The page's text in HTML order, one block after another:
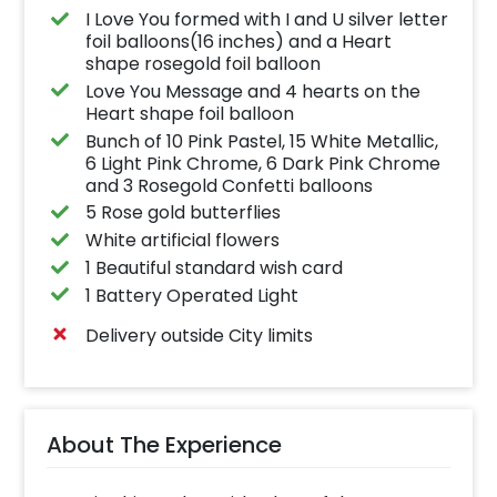
I Love You formed with I and U silver letter
foil balloons(16 inches) and a Heart
shape rosegold foil balloon
Love You Message and 4 hearts on the
Heart shape foil balloon
Bunch of 10 Pink Pastel, 15 White Metallic,
6 Light Pink Chrome, 6 Dark Pink Chrome
and 3 Rosegold Confetti balloons
5 Rose gold butterflies
White artificial flowers
1 Beautiful standard wish card
1 Battery Operated Light
Delivery outside City limits
About The Experience